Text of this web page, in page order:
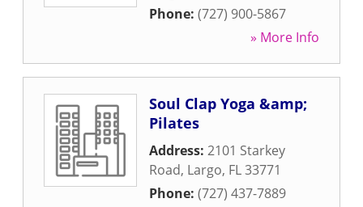
Phone: (727) 900-5867
» More Info
Soul Clap Yoga &amp;
Pilates
Address: 2101 Starkey
Road, Largo, FL33771
Phone: (727) 437-7889